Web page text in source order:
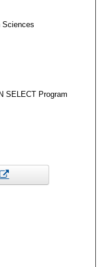
Sciences
SELECT Program